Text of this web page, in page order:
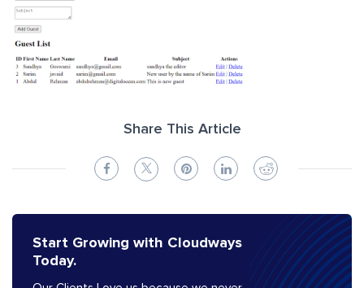
Share This Article
Start Growing with Cloudways
Today.